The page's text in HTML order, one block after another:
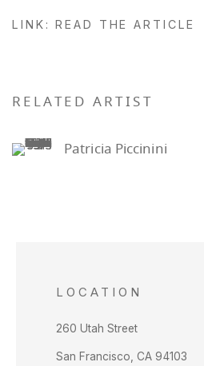
LINK: READ THE ARTICLE
RELATED ARTIST
Patricia Piccinini
LOCATION
260 Utah Street
San Francisco, CA 94103